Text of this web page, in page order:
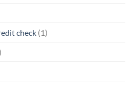
check (1)